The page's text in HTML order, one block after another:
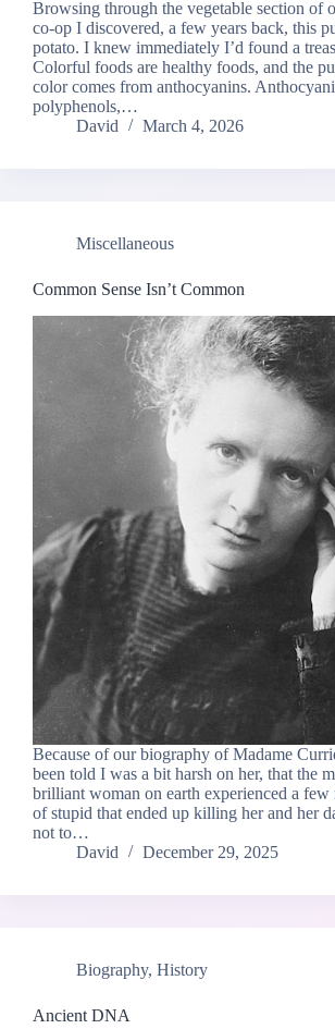
Browsing through the vegetable section of
co-op I discovered, a few years back, this
potato. I knew immediately I’d found a
Colorful foods are healthy foods, and the
color comes from anthocyanins.
polyphenols,…
David
March 4, 2026
Miscellaneous
Common Sense Isn’t Common
Because of our biography of Madame
been told I was a bit harsh on her, that the
brilliant woman on earth experienced a few
of stupid that ended up killing her and her
not to…
David
December 29, 2025
Biography, History
Ancient DNA